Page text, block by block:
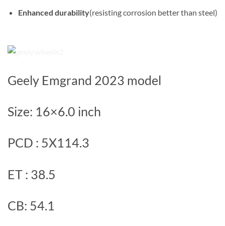
Enhanced durability(resisting corrosion better than steel)
Geely Emgrand 2023 model
Size: 16×6.0 inch
PCD : 5X114.3
ET : 38.5
CB: 54.1